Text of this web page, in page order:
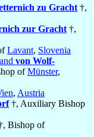
zu Gracht †,
zur Gracht †,
Lavant, Slovenia
von Wolf-
ofMünster,
, Austria
†, Auxiliary Bishop
Bishop of